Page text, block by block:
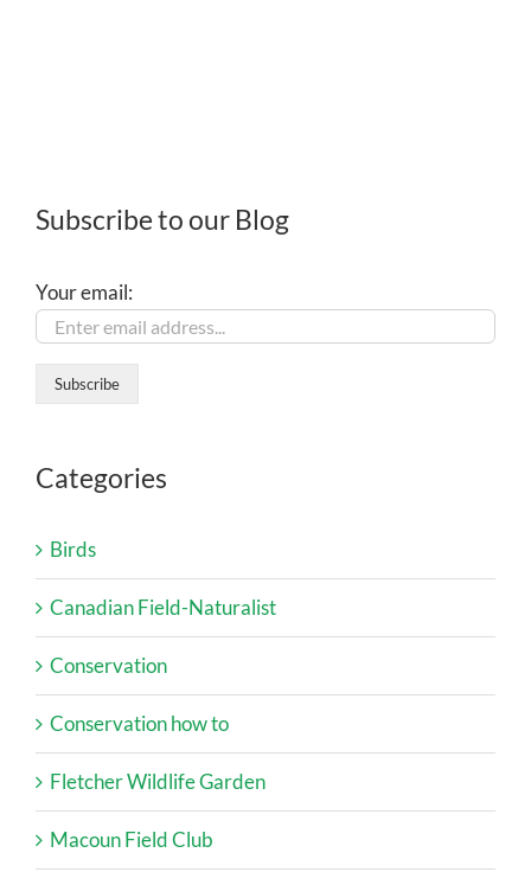
Subscribe to our Blog
Your email:
Categories
Birds
Canadian Field-Naturalist
Conservation
Conservation how to
Fletcher Wildlife Garden
Macoun Field Club